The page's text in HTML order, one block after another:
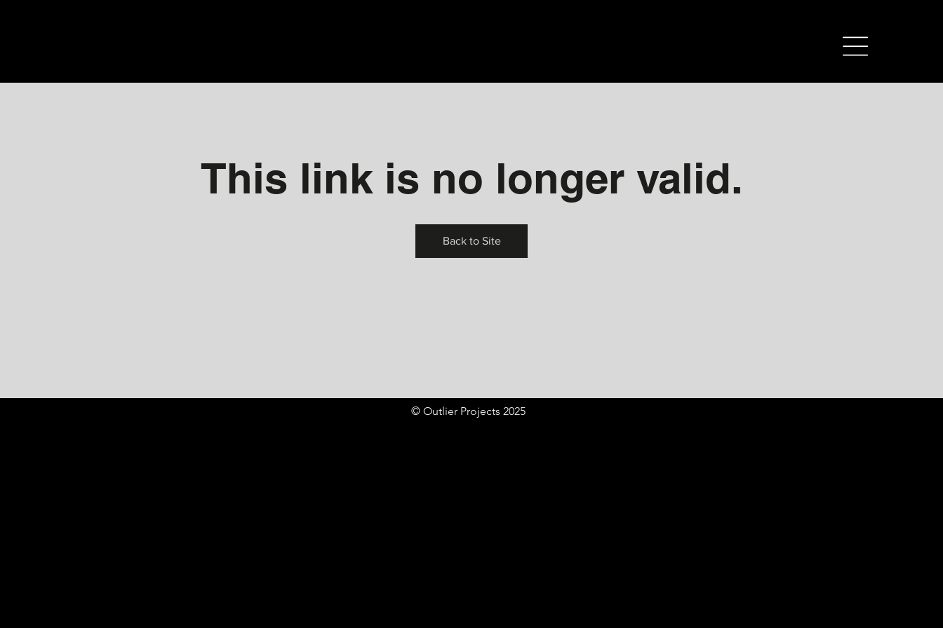
This link is no longer valid.
Back to Site
© Outlier Projects 2025